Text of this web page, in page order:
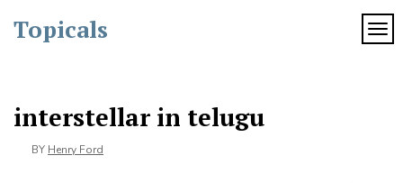
content
Topicals
interstellar in telugu
BY Henry Ford